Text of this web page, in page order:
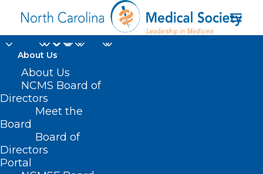
About Us
About Us
NCMS Board of
Directors
Meet the
Board
Board of
Directors
Portal
Publications & Media
Center